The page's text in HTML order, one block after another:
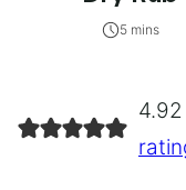
5 mins